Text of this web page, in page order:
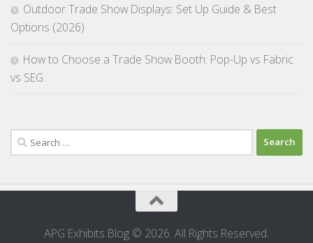
Outdoor Trade Show Displays: Set Up Guide & Best
Options (2026)
How to Choose a Trade Show Booth: Pop-Up vs Fabric
vs SEG
Search
for:
APG Exhibits Blog © 2026. All Rights Reserved.